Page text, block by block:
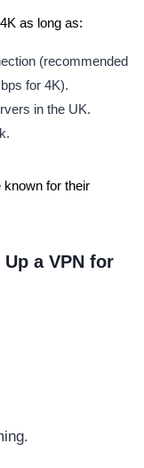
as long as:
(recommended
for 4K).
in the UK.
for their
a VPN for